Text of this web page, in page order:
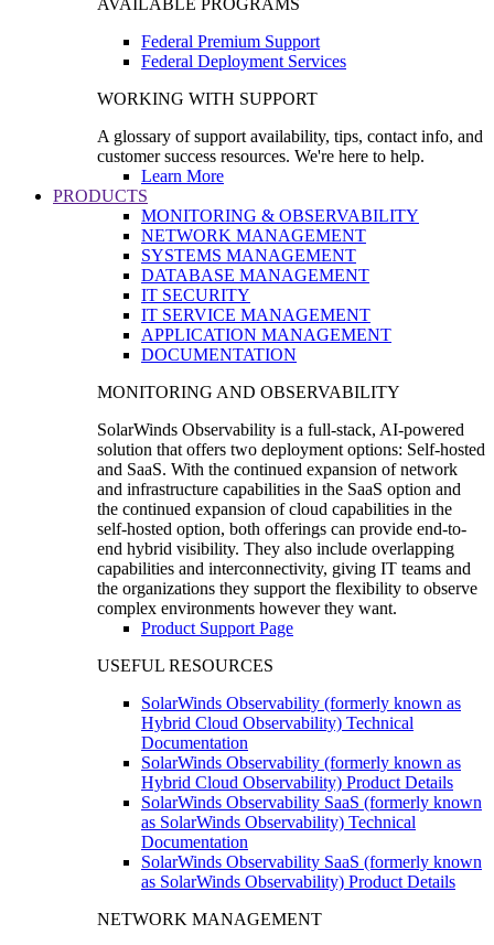
Federal Premium Support
Federal Deployment Services
WORKING WITH SUPPORT
A glossary of support availability, tips, contact info, and
customer success resources. We're here to help.
Learn More
PRODUCTS
MONITORING & OBSERVABILITY
NETWORK MANAGEMENT
SYSTEMS MANAGEMENT
DATABASE MANAGEMENT
IT SECURITY
IT SERVICE MANAGEMENT
APPLICATION MANAGEMENT
DOCUMENTATION
MONITORING AND OBSERVABILITY
SolarWinds Observability is a full-stack, AI-powered
solution that offers two deployment options: Self-hosted
and SaaS. With the continued expansion of network
and infrastructure capabilities in the SaaS option and
the continued expansion of cloud capabilities in the
self-hosted option, both offerings can provide end-to-
end hybrid visibility. They also include overlapping
capabilities and interconnectivity, giving IT teams and
the organizations they support the flexibility to observe
complex environments however they want.
Product Support Page
USEFUL RESOURCES
SolarWinds Observability (formerly known as
Hybrid Cloud Observability) Technical
Documentation
SolarWinds Observability (formerly known as
Hybrid Cloud Observability) Product Details
SolarWinds Observability SaaS (formerly known
as SolarWinds Observability) Technical
Documentation
SolarWinds Observability SaaS (formerly known
as SolarWinds Observability) Product Details
NETWORK MANAGEMENT